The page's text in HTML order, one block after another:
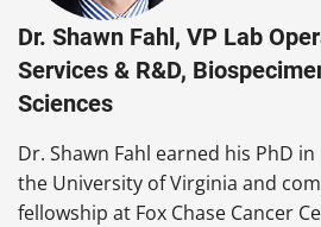
Dr. Shawn Fahl, VP Lab
Services & R&D,
Sciences
Dr. Shawn Fahl earned his PhD
the University of Virginia and
fellowship at Fox Chase Cancer